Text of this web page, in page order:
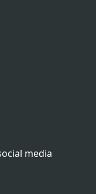
media